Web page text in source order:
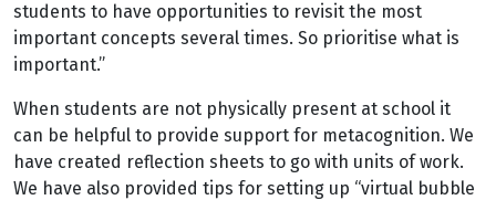
students to have opportunities to revisit the most
important concepts several times. So prioritise what is
important.”
When students are not physically present at school it
can be helpful to provide support for metacognition. We
have created reflection sheets to go with units of work.
We have also provided tips for setting up “virtual bubble